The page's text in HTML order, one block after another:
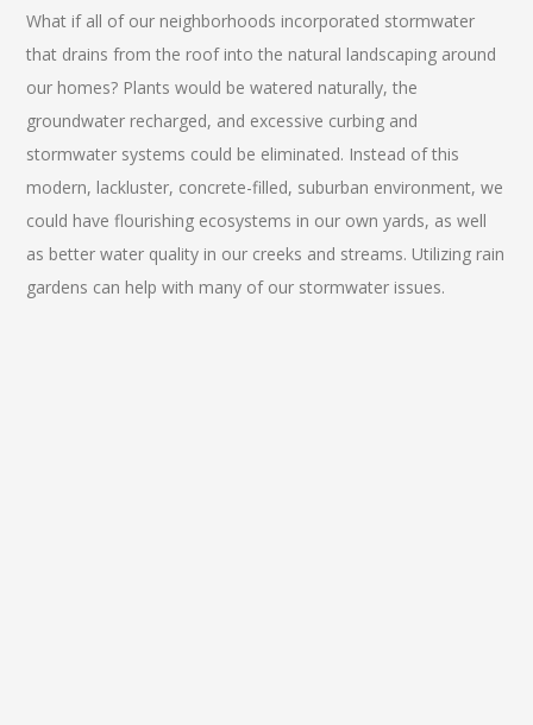
What if all of our neighborhoods incorporated stormwater
that drains from the roof into the natural landscaping around
our homes? Plants would be watered naturally, the
groundwater recharged, and excessive curbing and
stormwater systems could be eliminated. Instead of this
modern, lackluster, concrete-filled, suburban environment, we
could have flourishing ecosystems in our own yards, as well
as better water quality in our creeks and streams. Utilizing rain
gardens can help with many of our stormwater issues.